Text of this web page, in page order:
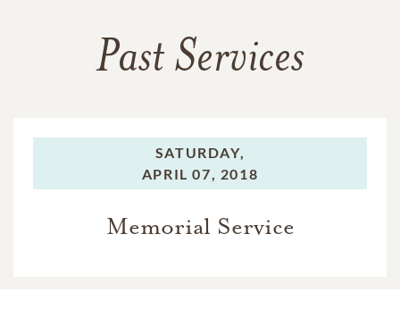
Past Services
SATURDAY,
APRIL 07, 2018
Memorial Service